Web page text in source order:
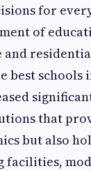
for
of
best schools
that
but also
facilities,